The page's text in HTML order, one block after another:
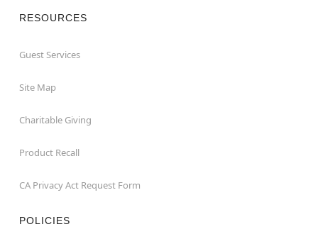
RESOURCES
Guest Services
Site Map
Charitable Giving
Product Recall
CA Privacy Act Request Form
POLICIES